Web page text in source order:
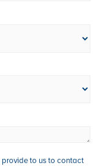
to us to contact